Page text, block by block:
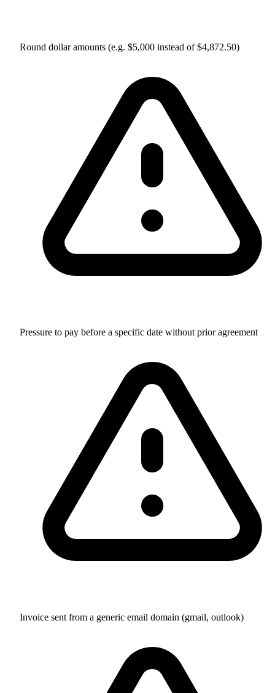
Round dollar amounts (e.g. $5,000 instead of $4,872.50)
Pressure to pay before a specific date without prior agreement
Invoice sent from a generic email domain (gmail, outlook)